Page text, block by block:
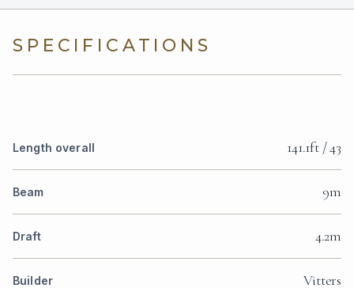
SPECIFICATIONS
Length overall 141.1ft / 43
Beam 9m
Draft 4.2m
Builder Vitters